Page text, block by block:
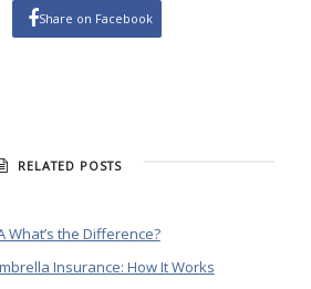
Share on Facebook
RELATED POSTS
What’s the Difference?
Insurance: How It Works